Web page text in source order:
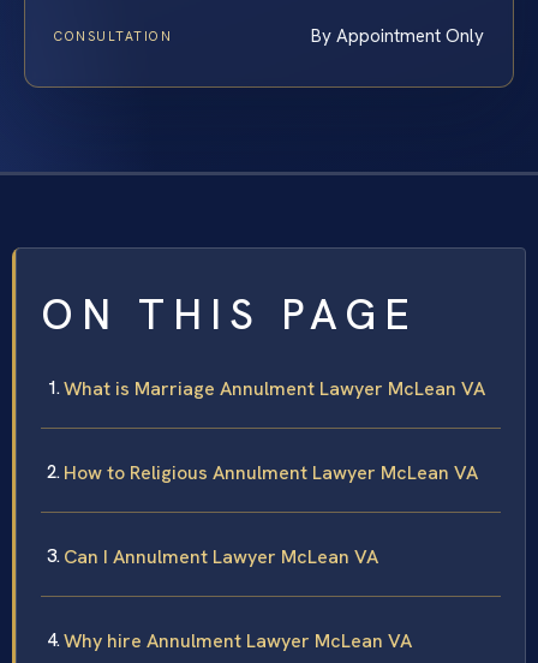
CONSULTATION By Appointment Only
ON THIS PAGE
What is Marriage Annulment Lawyer McLean VA
How to Religious Annulment Lawyer McLean VA
Can I Annulment Lawyer McLean VA
Why hire Annulment Lawyer McLean VA